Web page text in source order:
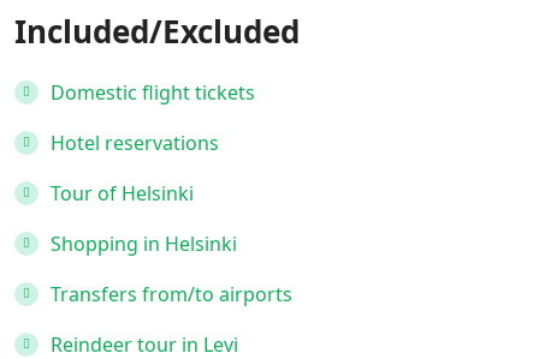
Included/Excluded
Domestic flight tickets
Hotel reservations
Tour of Helsinki
Shopping in Helsinki
Transfers from/to airports
Reindeer tour in Levi